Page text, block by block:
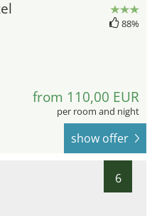
88%
from 110,00 EUR
per room and night
show offer
6